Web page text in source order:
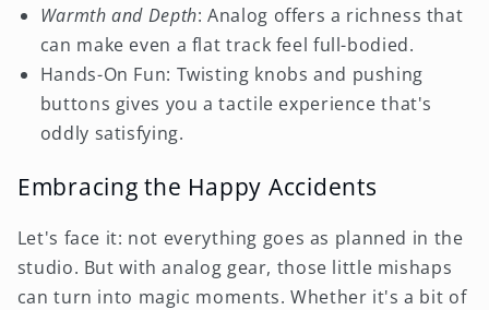
Warmth and Depth: Analog offers a richness that
can make even a flat track feel full-bodied.
Hands-On Fun: Twisting knobs and pushing
buttons gives you a tactile experience that's
oddly satisfying.
Embracing the Happy Accidents
Let's face it: not everything goes as planned in the
studio. But with analog gear, those little mishaps
can turn into magic moments. Whether it's a bit of